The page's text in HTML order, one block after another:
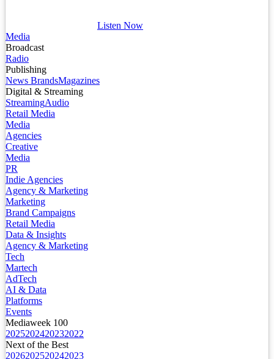
Listen Now
Media
Broadcast
Radio
Publishing
News BrandsMagazines
Digital & Streaming
StreamingAudio
Retail Media
Media
Agencies
Creative
Media
PR
Indie Agencies
Agency & Marketing
Marketing
Brand Campaigns
Retail Media
Data & Insights
Agency & Marketing
Tech
Martech
AdTech
AI & Data
Platforms
Events
Mediaweek 100
2025202420232022
Next of the Best
2026202520242023